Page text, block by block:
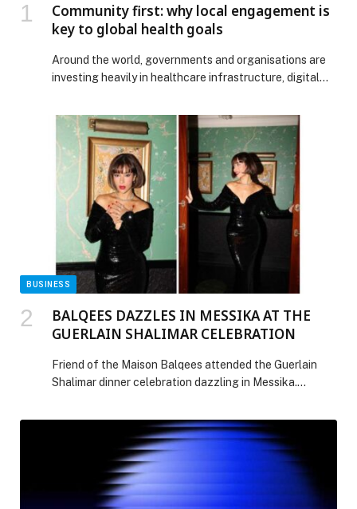
Community first: why local engagement is
key to global health goals
Around the world, governments and organisations are
investing heavily in healthcare infrastructure, digital
uneven. This gap is not owing to the lack of ambition or
funding, but rather the continuing assumption that
healthcare solutions can simply be transplanted using a
cookie-cutter approach. The reality, however, is far
more […] The post Community first: why local
engagement is key to global health goals appeared
first on Web-Release.
BUSINESS
BALQEES DAZZLES IN MESSIKA AT THE
GUERLAIN SHALIMAR CELEBRATION
Friend of the Maison Balqees attended the Guerlain
Shalimar dinner celebration dazzling in Messika.
the Orion High Jewelry necklace, an icon of the Maison.
She paired it with the My Twin Toi & Moi earrings and
ring, along with the timeless Joy ring. Her jewelry
selection perfectly complemented her Zuhair Murad
black gown, adding the perfect touch […] The post
BALQEES DAZZLES IN MESSIKA AT THE GUERLAIN